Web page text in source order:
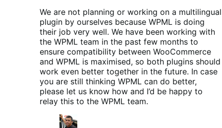
We are not planning or working on a multilingual
plugin by ourselves because WPML is doing
their job very well. We have been working with
the WPML team in the past few months to
ensure compatibility between WooCommerce
and WPML is maximised, so both plugins should
work even better together in the future. In case
you are still thinking WPML can do better,
please let us know how and I’d be happy to
relay this to the WPML team.